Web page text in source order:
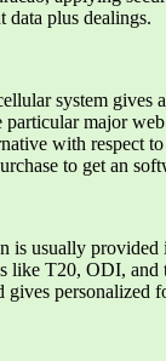
data plus dealings.
system gives
particular major
with respect
to get an
is usually provided
like T20, ODI, and
gives personalized